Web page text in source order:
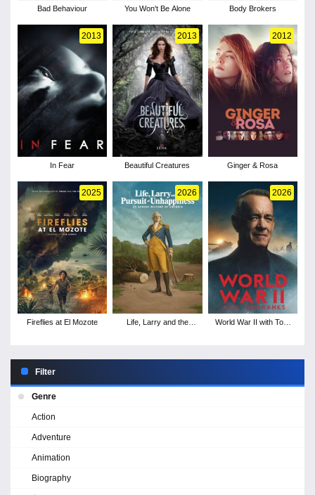
Bad Behaviour You Won't Be Alone Body Brokers
2013
In Fear
2013
Beautiful Creatures
2012
Ginger & Rosa
2025
Fireflies at El Mozote
2026
Life, Larry and the
2026
World War II with Tom
Filter
Genre
Action
Adventure
Animation
Biography